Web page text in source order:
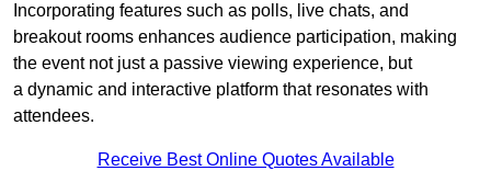
Incorporating features such as polls, live chats, and
breakout rooms enhances audience participation, making
the event not just a passive viewing experience, but
a dynamic and interactive platform that resonates with
attendees.
Receive Best Online Quotes Available